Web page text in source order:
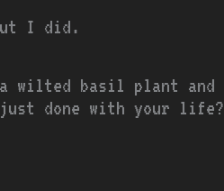
I did.
wilted basil plant and
done with your life?